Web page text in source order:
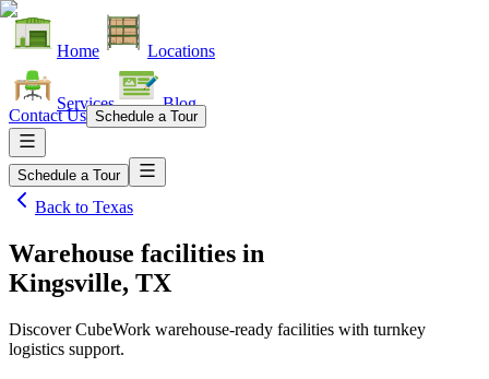
Home Locations
Services Blog
Contact Us Schedule a Tour
Schedule a Tour
Back to Texas
Warehouse facilities in
Kingsville, TX
Discover CubeWork warehouse-ready facilities with turnkey
logistics support.